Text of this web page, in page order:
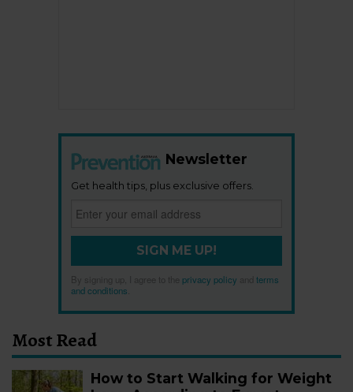
Newsletter
Get health tips, plus exclusive offers.
SIGN ME UP!
By signing up, I agree to the privacy policy
terms
and conditions
Most Read
How to Start Walking for Weight